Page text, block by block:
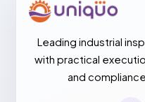
Leading industrial
with practical
and